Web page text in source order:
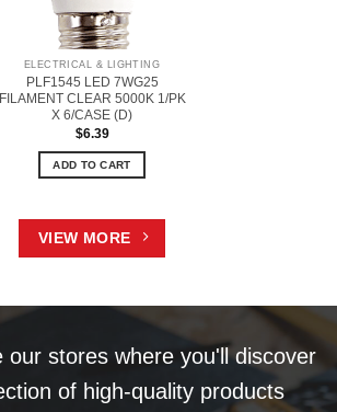
ELECTRICAL & LIGHTING
PLF1545 LED 7WG25
FILAMENT CLEAR 5000K 1/PK
X 6/CASE (D)
$6.39
ADD TO CART
VIEW MORE
our stores where you'll discover
of high-quality products